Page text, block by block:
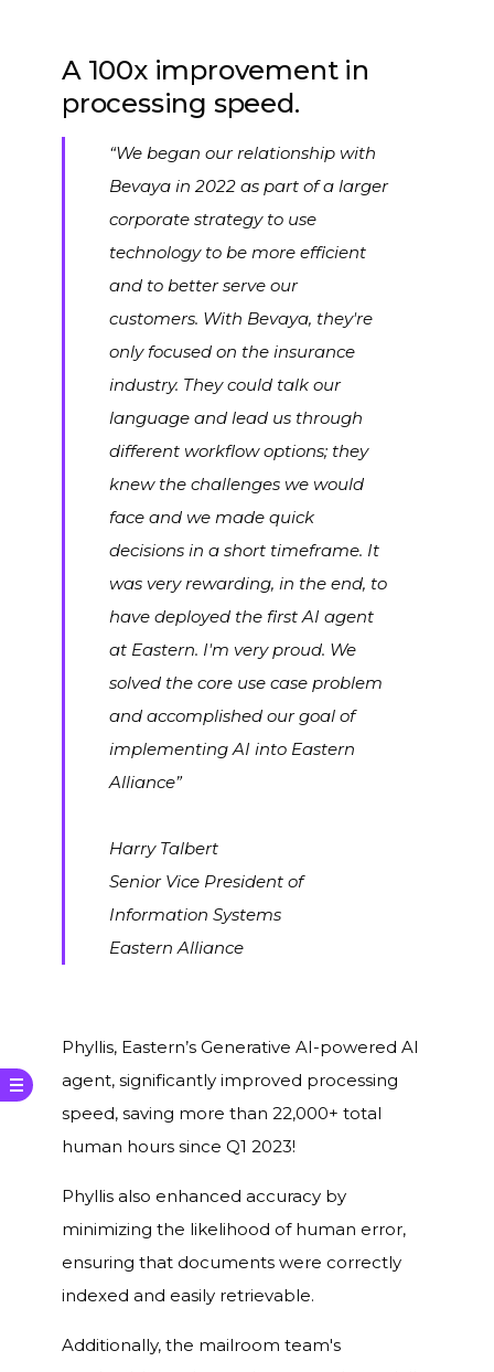
A 100x improvement in
processing speed.
“We began our relationship with
Bevaya in 2022 as part of a larger
corporate strategy to use
technology to be more efficient
and to better serve our
customers. With Bevaya, they're
only focused on the insurance
industry. They could talk our
language and lead us through
different workflow options; they
knew the challenges we would
face and we made quick
decisions in a short timeframe. It
was very rewarding, in the end, to
have deployed the first AI agent
at Eastern. I'm very proud. We
solved the core use case problem
and accomplished our goal of
implementing AI into Eastern
Alliance”
Harry Talbert
Senior Vice President of
Information Systems
Eastern Alliance
Phyllis, Eastern’s Generative AI-powered AI
agent, significantly improved processing
speed, saving more than 22,000+ total
human hours since Q1 2023!
Phyllis also enhanced accuracy by
minimizing the likelihood of human error,
ensuring that documents were correctly
indexed and easily retrievable.
Additionally, the mailroom team's